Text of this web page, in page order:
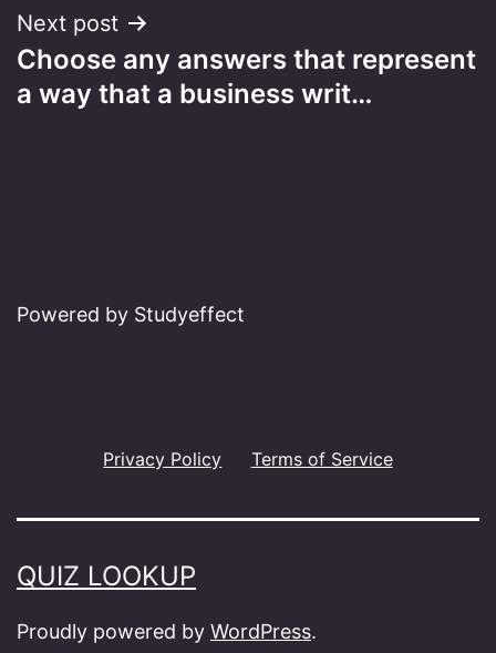
Next post
Choose any answers that represent
a way that a business writ…
Powered by Studyeffect
Privacy Policy Terms of Service
QUIZ LOOKUP
Proudly powered by WordPress.